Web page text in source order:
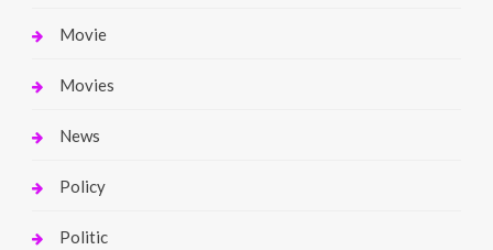
Movie
Movies
News
Policy
Politic